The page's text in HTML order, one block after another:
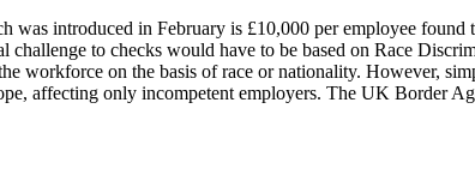
was introduced in February is £10,000 per employee
challenge to checks would have to be based on Race
workforce on the basis of race or nationality. However,
affecting only incompetent employers. The UK Border